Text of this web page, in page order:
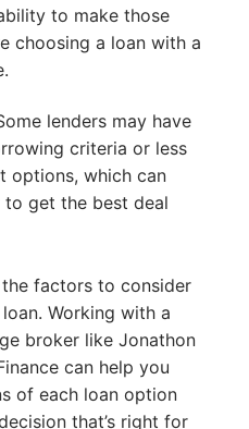
to make those
choosing a loan with a
lenders may have
criteria or less
options, which can
get the best deal
factors to consider
Working with a
broker like Jonathon
can help you
of each loan option
that’s right for